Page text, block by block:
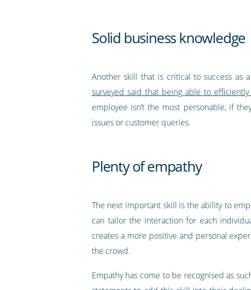
Solid business knowledge
Another skill that is critical to success as
surveyed said that being able to
employee isn’t the most personable, if
issues or customer queries.
Plenty of empathy
The next important skill is the ability to
can tailor the interaction for each
creates a more positive and personal
the crowd.
Empathy has come to be recognised as